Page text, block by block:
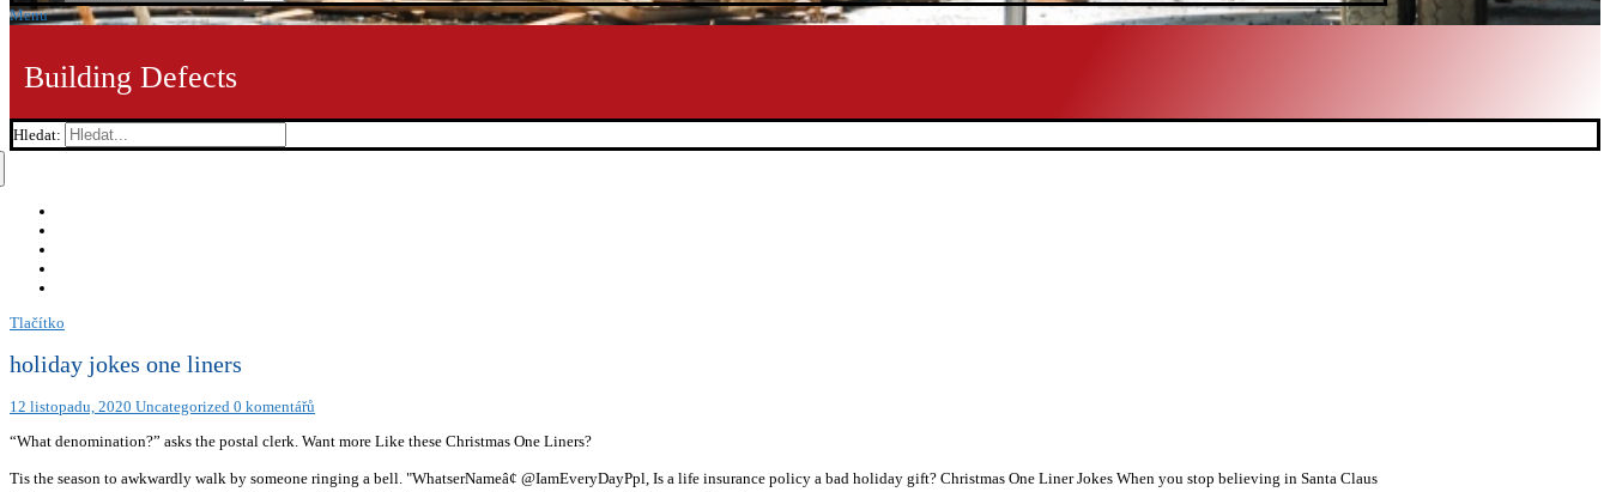
Menu
Building Defects
Hledat:
Tlačítko
holiday jokes one liners
12 listopadu, 2020 Uncategorized 0 komentářů
“What denomination?” asks the postal clerk. Want more Like these Christmas One Liners?
Tis the season to awkwardly walk by someone ringing a bell. "WhatserNameâ¢ @IamEveryDayPpl, Is a life insurance policy a bad holiday gift? Christmas One Liner Jokes When you stop believing in Santa Claus